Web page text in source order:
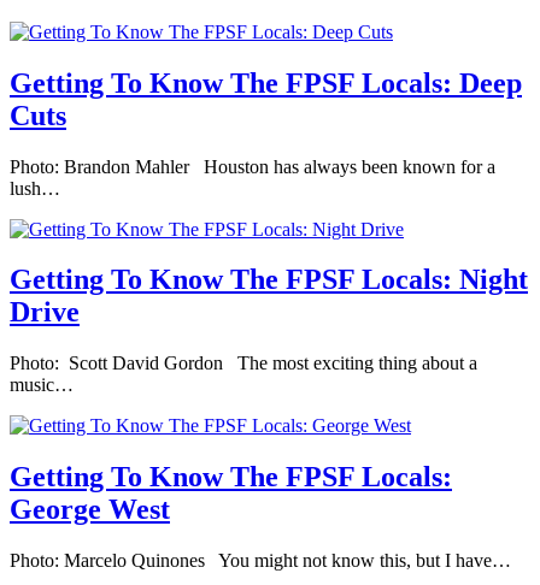
Getting To Know The FPSF Locals: Deep
Cuts
Photo: Brandon Mahler Houston has always been known for a
lush…
Getting To Know The FPSF Locals: Night
Drive
Photo: Scott David Gordon The most exciting thing about a
music…
Getting To Know The FPSF Locals:
George West
Photo: Marcelo Quinones You might not know this, but I have…